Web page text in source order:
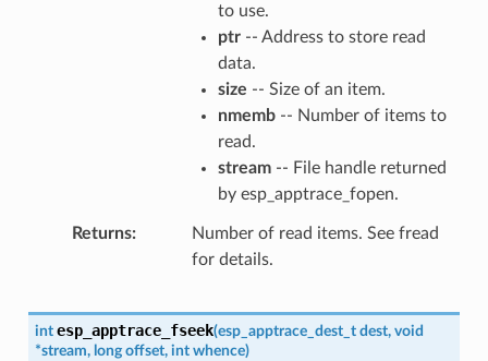
to use.
ptr-- Address to store read
data.
size -- Size of an item.
nmemb-- Number of items to
read.
stream-- File handle returned
by esp_apptrace_fopen.
Returns
Number of read items. See fread
for details.
int esp_apptrace_fseek(esp_apptrace_dest_t dest, void
*stream, long offset, int whence)